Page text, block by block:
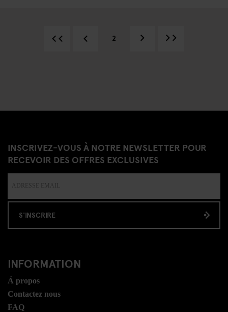
2
INSCRIVEZ-VOUS À NOTRE NEWSLETTER POUR
RECEVOIR DES OFFRES EXCLUSIVES
S'INSCRIRE
INFORMATION
Á propos
Contactez nous
FAQ